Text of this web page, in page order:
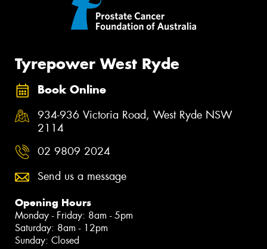
Tyrepower West Ryde
Book Online
934-936 Victoria Road, West Ryde NSW
2114
02 9809 2024
Send us a message
Opening Hours
Monday - Friday: 8am - 5pm
Saturday: 8am - 12pm
Sunday: Closed